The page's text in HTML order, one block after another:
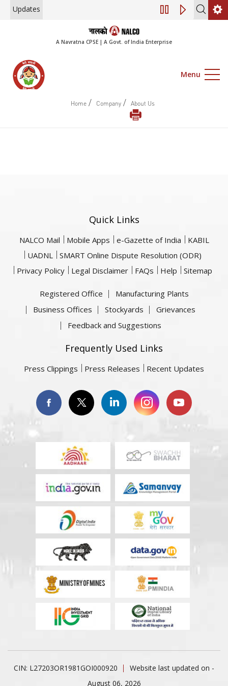
Updates Engagement of
A Navratna CPSE | A Govt. of India Enterprise
Menu
Home / Company / About Us
Quick Links
NALCO Mail Mobile Apps e-Gazette of India
KABIL
UADNL
SMART Online Dispute Resolution (ODR)
Privacy Policy
Legal Disclaimer FAQs Help Sitemap
Registered Office
Manufacturing Plants
Business Offices
Stockyards
Grievances
Feedback and Suggestions
Frequently Used Links
Press Clippings Press Releases Recent Updates
CIN: L27203OR1981GOI000920
Website last updated on -
August 06, 2026